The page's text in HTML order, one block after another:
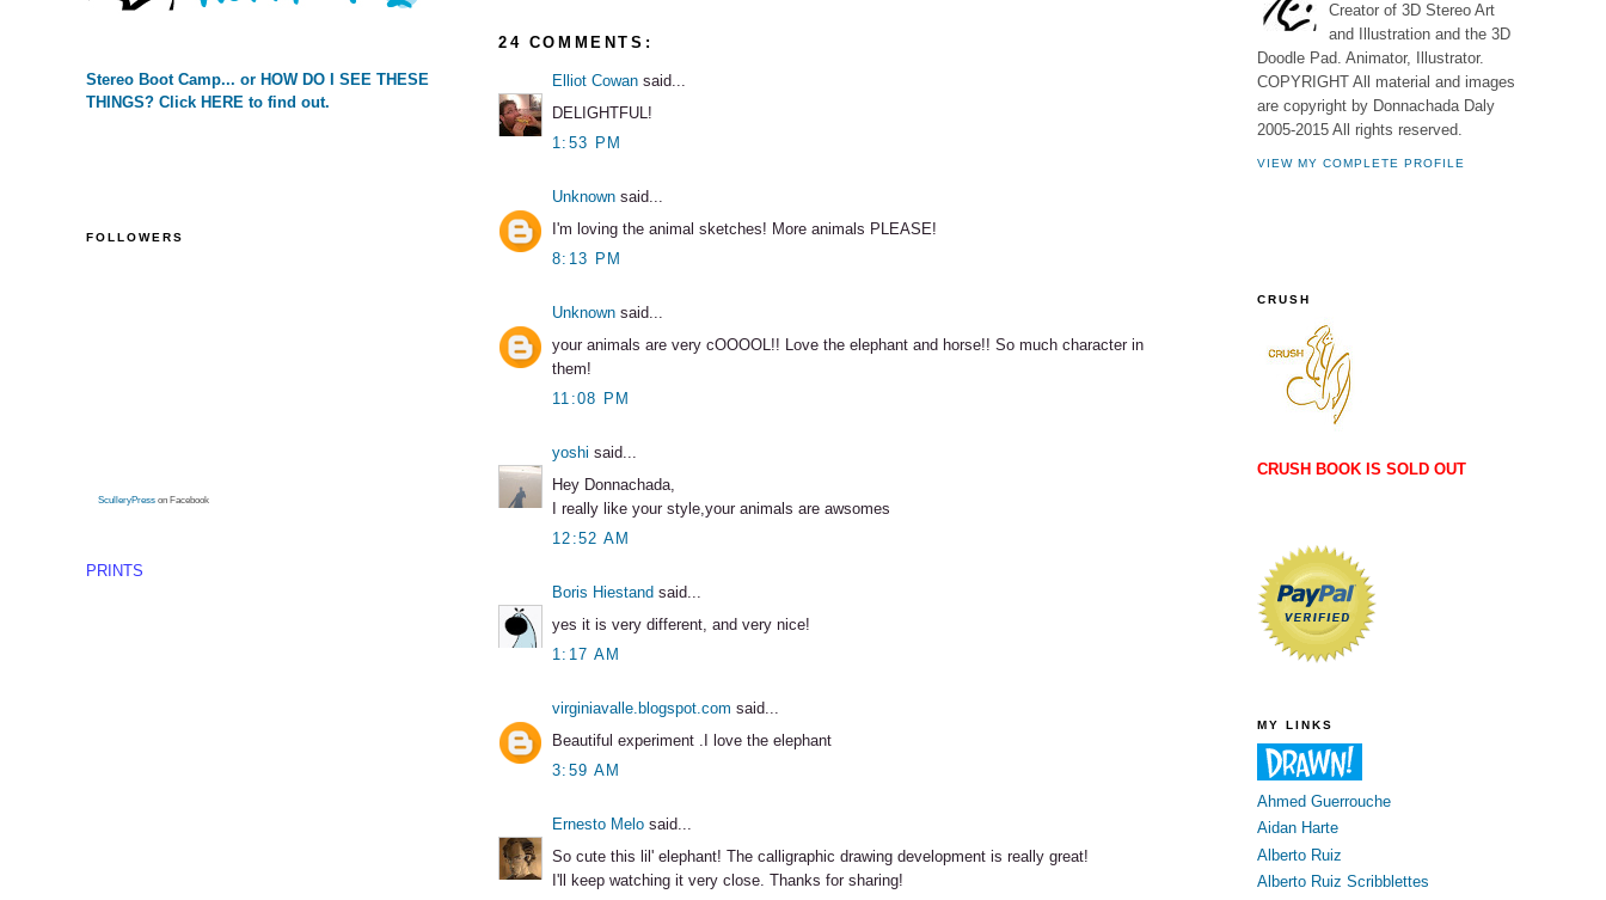
Stereo Boot Camp... or HOW DO I SEE THESE
THINGS? Click HERE to find out.
FOLLOWERS
SculleryPress on Facebook
PRINTS
24 COMMENTS:
Elliot Cowan said...
DELIGHTFUL!
1:53 PM
Unknown said...
I'm loving the animal sketches! More animals PLEASE!
8:13 PM
Unknown said...
your animals are very cOOOOL!! Love the elephant and horse!! So much character in
them!
11:08 PM
yoshi said...
Hey Donnachada,
I really like your style,your animals are awsomes
12:52 AM
Boris Hiestand said...
yes it is very different, and very nice!
1:17 AM
virginiavalle.blogspot.com said...
Beautiful experiment .I love the elephant
3:59 AM
Ernesto Melo said...
So cute this lil' elephant! The calligraphic drawing development is really great!
I'll keep watching it very close. Thanks for sharing!
Creator of 3D Stereo Art
and Illustration and the 3D
Doodle Pad. Animator, Illustrator.
COPYRIGHT All material and images
are copyright by Donnachada Daly
2005-2015 All rights reserved.
VIEW MY COMPLETE PROFILE
CRUSH
CRUSH BOOK IS SOLD OUT
MY LINKS
Ahmed Guerrouche
Aidan Harte
Alberto Ruiz
Alberto Ruiz Scribblettes